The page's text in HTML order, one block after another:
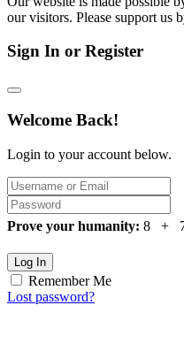
our visitors. Please support us
Sign In or Register
Welcome Back!
Login to your account below.
Prove your humanity: 8 +
Log In
Remember Me
Lost password?